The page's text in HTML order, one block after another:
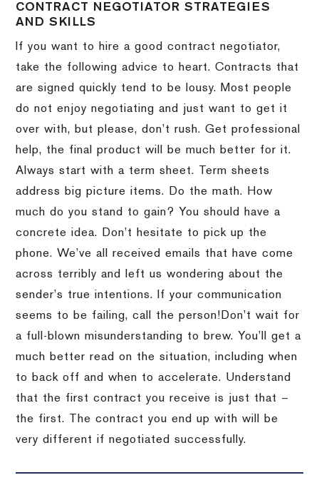
CONTRACT NEGOTIATOR STRATEGIES
AND SKILLS
If you want to hire a good contract negotiator,
take the following advice to heart.Contracts that
are signed quickly tend to be lousy. Most people
do not enjoy negotiating and just want to get it
over with, but please, don’t rush.Get professional
help, the final product will be much better for it.
Always start with a term sheet.
Term sheets
address big picture items.
Do the math.
How
much do you stand to gain?
You should have a
concrete idea.
Don’t hesitate to pick up the
phone. We’ve all received emails that have come
across terribly and left us wondering about the
sender’s true intentions.
If your communication
seems to be failing, call the person! Don’t wait for
a full-blown misunderstanding to brew. You’ll get a
much better read on the situation, including when
to back off and when to accelerate. Understand
that the first contract you receive is just that –
the first.
The contract you end up with will be
very different if negotiated successfully.